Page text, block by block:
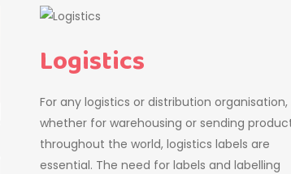
Logistics
For any logistics or distribution organisation,
whether for warehousing or sending
throughout the world, logistics labels are
essential. The need for labels and labelling